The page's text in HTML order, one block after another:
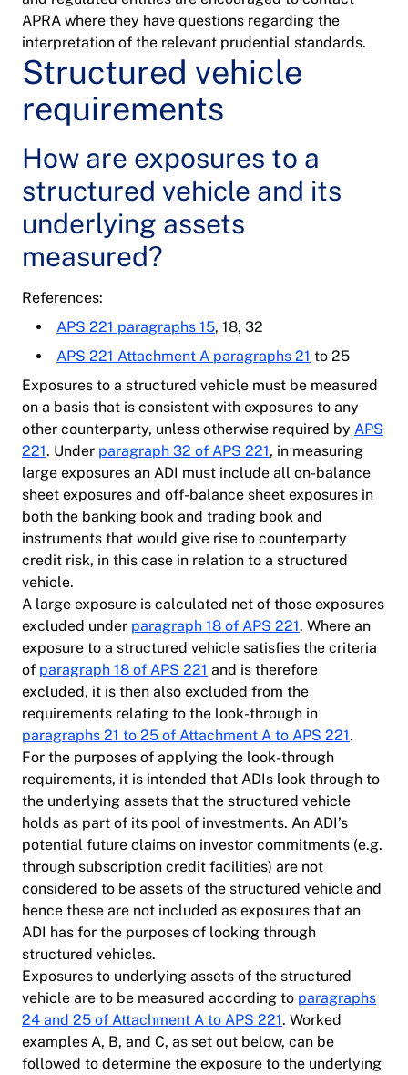
APRA where they have questions regarding the
interpretation of the relevant prudential standards.
Structured vehicle
requirements
How are exposures to a
structured vehicle and its
underlying assets
measured?
References:
APS 221 paragraphs 15, 18, 32
APS 221 Attachment A paragraphs 21 to 25
Exposures to a structured vehicle must be measured
on a basis that is consistent with exposures to any
other counterparty, unless otherwise required by APS
221. Under paragraph 32 of APS 221, in measuring
large exposures an ADI must include all on-balance
sheet exposures and off-balance sheet exposures in
both the banking book and trading book and
instruments that would give rise to counterparty
credit risk, in this case in relation to a structured
vehicle.
A large exposure is calculated net of those exposures
excluded under paragraph 18 of APS 221. Where an
exposure to a structured vehicle satisfies the criteria
of paragraph 18 of APS 221 and is therefore
excluded, it is then also excluded from the
requirements relating to the look-through in
paragraphs 21 to 25 of Attachment A to APS 221.
For the purposes of applying the look-through
requirements, it is intended that ADIs look through to
the underlying assets that the structured vehicle
holds as part of its pool of investments. An ADI’s
potential future claims on investor commitments (e.g.
through subscription credit facilities) are not
considered to be assets of the structured vehicle and
hence these are not included as exposures that an
ADI has for the purposes of looking through
structured vehicles.
Exposures to underlying assets of the structured
vehicle are to be measured according to paragraphs
24 and 25 of Attachment A to APS 221. Worked
examples A, B, and C, as set out below, can be
followed to determine the exposure to the underlying